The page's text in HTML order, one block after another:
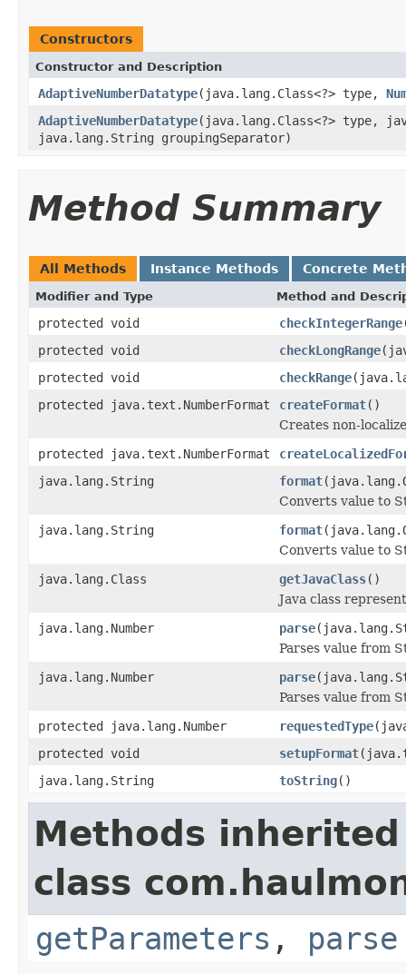
Constructors
Constructor and Description
AdaptiveNumberDatatype(java.lang.Class<?> type,
AdaptiveNumberDatatype(java.lang.Class<?> type,
java.lang.String groupingSeparator)
Method Summary
All Methods Instance Methods Concrete
Modifier and Type Method and
protected void checkIntegerRange
protected void
checkLongRange
protected void
checkRange
protected java.text.NumberFormat
createFormat()
Creates non-
protected java.text.NumberFormat
java.lang.String
format
Converts value to
java.lang.String
format
Converts value to
java.lang.Class
getJavaClass()
Java class
java.lang.Number
parse
Parses value from
java.lang.Number
parse
Parses value from
protected java.lang.Number
requestedType
protected void
setupFormat
java.lang.String
toString()
Methods
class
getParameters , parse